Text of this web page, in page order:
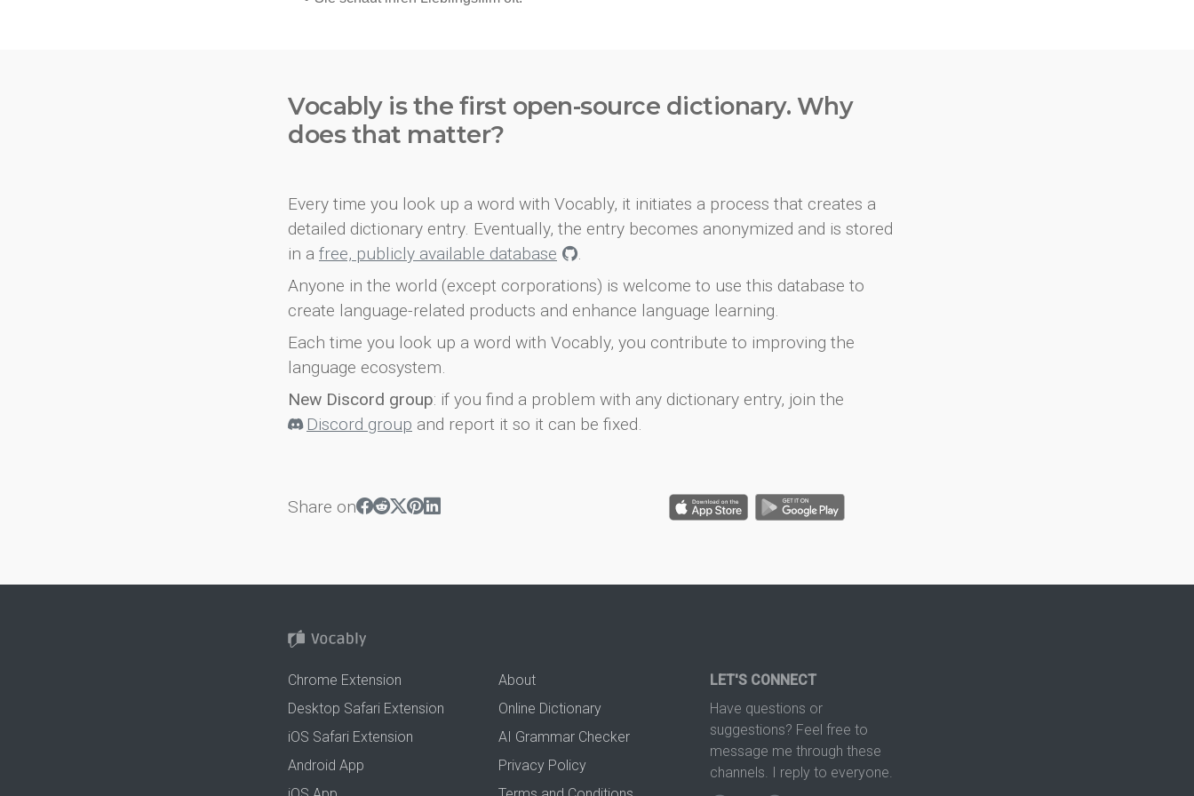
Vocably is the first open-source dictionary. Why
does that matter?
Every time you look up a word with Vocably, it initiates a process that creates a
detailed dictionary entry. Eventually, the entry becomes anonymized and is stored
in a free, publicly available database
.
Anyone in the world (except corporations) is welcome to use this database to
create language-related products and enhance language learning.
Each time you look up a word with Vocably, you contribute to improving the
language ecosystem.
New Discord group: if you find a problem with any dictionary entry, join the
Discord group and report it so it can be fixed.
Share on
Chrome Extension
Desktop Safari Extension
iOS Safari Extension
Android App
About
Online Dictionary
AI Grammar Checker
Privacy Policy
LET'S CONNECT
Have questions or
suggestions? Feel free to
message me through these
channels. I reply to everyone.